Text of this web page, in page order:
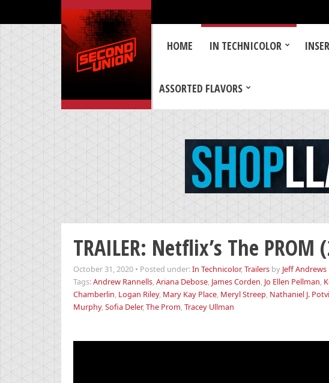
HOME IN TECHNICOLOR
ASSORTED FLAVORS
TRAILER: Netflix’s The PROM
October 31, 2020 • Posted under:In Technicolor,Trailers by Jeff Andrews
Tags:Andrew Rannells,Ariana Debose, James Corden, Jo Ellen Pellman,
Chamberlin, Logan Riley, Mary Kay Place, Meryl Streep, Nathaniel J.
Murphy,Sofia Deler,The Prom,Tracey Ullman